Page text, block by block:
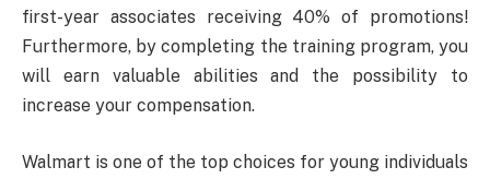
first-year associates receiving 40% of promotions!
Furthermore, by completing the training program, you
will earn valuable abilities and the possibility to
increase your compensation.
Walmart is one of the top choices for young individuals